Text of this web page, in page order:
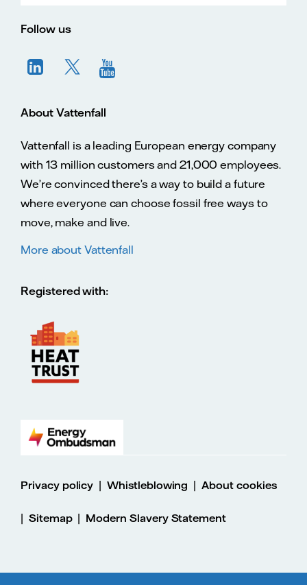
Follow us
About Vattenfall
Vattenfall is a leading European energy company
with 13 million customers and 21,000 employees.
We’re convinced there’s a way to build a future
where everyone can choose fossil free ways to
move, make and live.
More about Vattenfall
Registered with:
Privacy policy |Whistleblowing |About cookies
| Sitemap| Modern Slavery Statement